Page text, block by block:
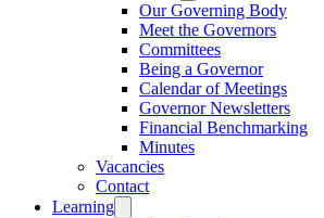
Our Governing Body
Meet the Governors
Committees
Being a Governor
Calendar of Meetings
Governor Newsletters
Financial Benchmarking
Minutes
Vacancies
Contact
Learning